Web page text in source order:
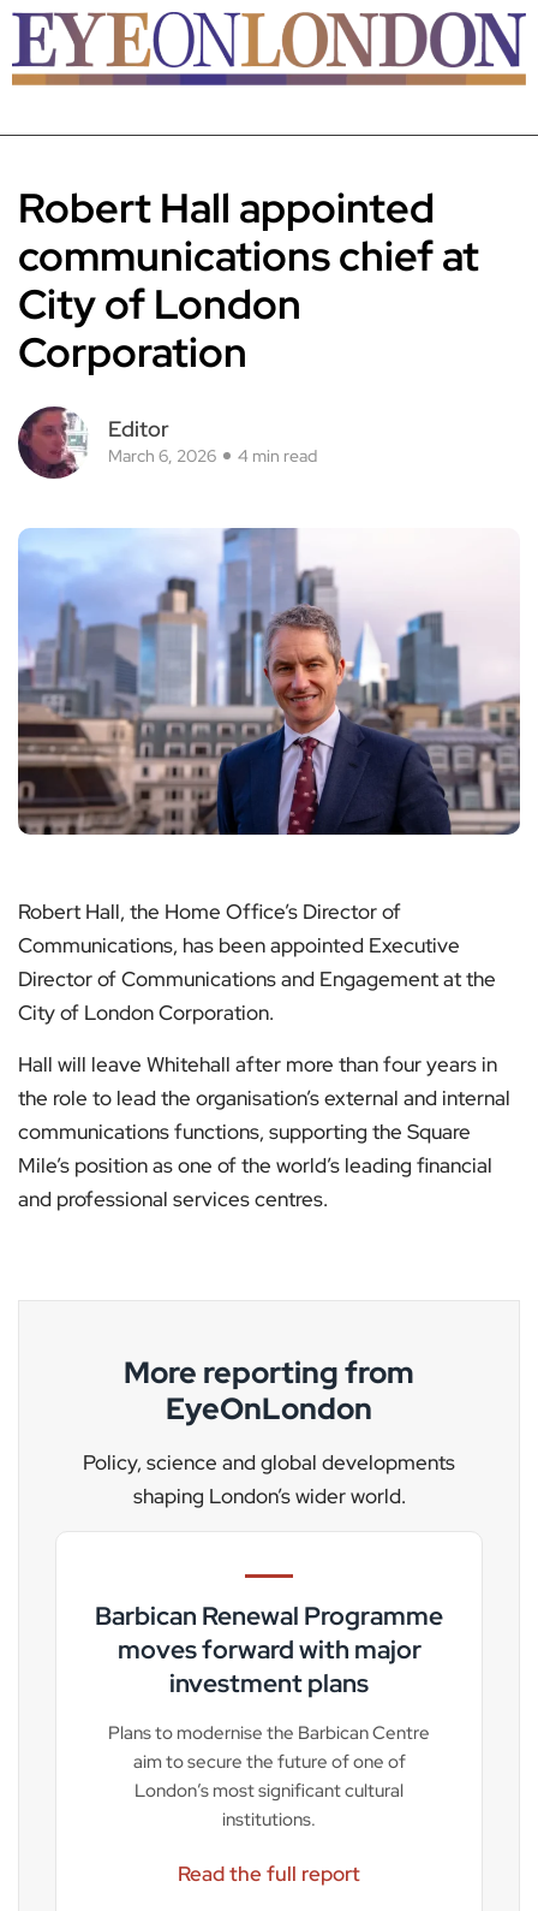
Robert Hall appointed
communications chief at
City of London
Corporation
Editor
March 6, 2026 4 min read
Robert Hall, the Home Office’s Director of
Communications, has been appointed Executive
Director of Communications and Engagement at the
City of London Corporation.
Hall will leave Whitehall after more than four years in
the role to lead the organisation’s external and internal
communications functions, supporting the Square
Mile’s position as one of the world’s leading financial
and professional services centres.
More reporting from
EyeOnLondon
Policy, science and global developments
shaping London’s wider world.
Barbican Renewal Programme
moves forward with major
investment plans
Plans to modernise the Barbican Centre
aim to secure the future of one of
London’s most significant cultural
institutions.
Read the full report